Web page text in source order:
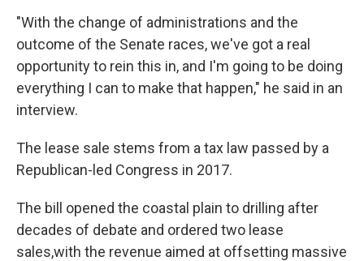
"With the change of administrations and the
outcome of the Senate races, we've got a real
opportunity to rein this in, and I'm going to be doing
everything I can to make that happen," he said in an
interview.
The lease sale stems from a tax law passed by a
Republican-led Congress in 2017.
The bill opened the coastal plain to drilling after
decades of debate and ordered two lease
sales,with the revenue aimed at offsetting massive